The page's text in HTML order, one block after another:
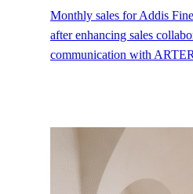
Monthly sales for Addis
after enhancing sales
communication with